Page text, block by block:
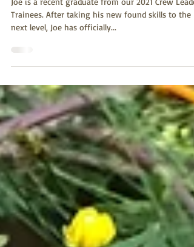
Leaders: Joe Creitz
Joe is a recent graduate from our 2021 Crew